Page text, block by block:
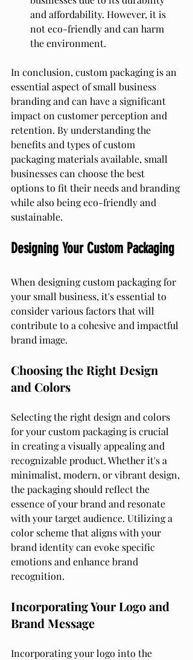
and affordability. However, it is
not eco-friendly and can harm
the environment.
In conclusion, custom packaging is an
essential aspect of small business
branding and can have a significant
impact on customer perception and
retention. By understanding the
benefits and types of custom
packaging materials available, small
businesses can choose the best
options to fit their needs and branding
while also being eco-friendly and
sustainable.
Designing Your Custom Packaging
When designing custom packaging for
your small business, it's essential to
consider various factors that will
contribute to a cohesive and impactful
brand image.
Choosing the Right Design
and Colors
Selecting the right design and colors
for your custom packaging is crucial
in creating a visually appealing and
recognizable product. Whether it's a
minimalist, modern, or vibrant design,
the packaging should reflect the
essence of your brand and resonate
with your target audience. Utilizing a
color scheme that aligns with your
brand identity can evoke specific
emotions and enhance brand
recognition.
Incorporating Your Logo and
Brand Message
Incorporating your logo into the